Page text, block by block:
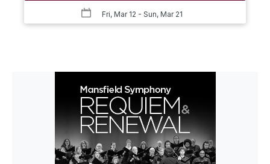
Fri, Mar 12 - Sun, Mar 21